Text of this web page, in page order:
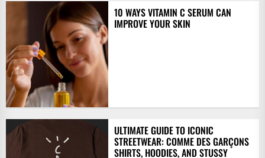
10 WAYS VITAMIN C SERUM CAN
IMPROVE YOUR SKIN
ULTIMATE GUIDE TO ICONIC
STREETWEAR: COMME DES GARÇONS
SHIRTS, HOODIES, AND STUSSY